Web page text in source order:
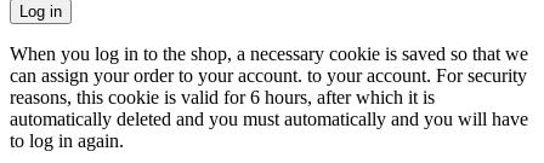
Log in
When you log in to the shop, a necessary cookie is saved so that we
can assign your order to your account. to your account. For security
reasons, this cookie is valid for 6 hours, after which it is
automatically deleted and you must automatically and you will have
to log in again.